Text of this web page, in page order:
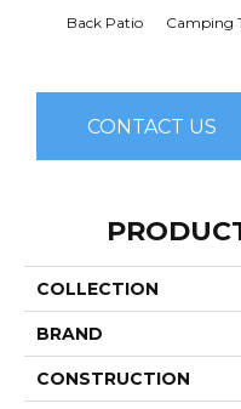
Back Patio Camping
CONTACT US
COLLECTION
BRAND
CONSTRUCTION